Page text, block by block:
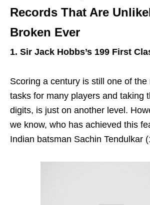
Records That Are
Broken Ever
1. Sir Jack Hobbs’s 199 First
Scoring a century is still one of the
tasks for many players and taking
digits, is just on another level.
we know, who has achieved this
Indian batsman Sachin Tendulkar